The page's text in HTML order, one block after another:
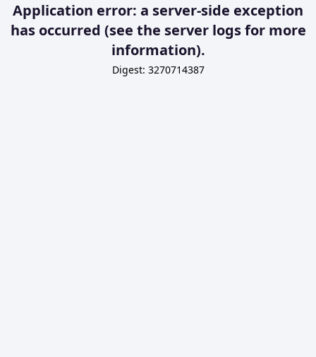
Application error: a server-side exception
has occurred (see the server logs for more
information).
Digest: 3270714387